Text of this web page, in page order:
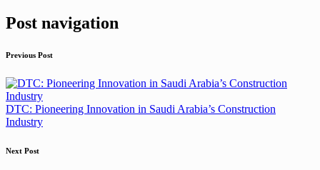
Post navigation
Previous Post
DTC: Pioneering Innovation in Saudi Arabia’s Construction
Industry
Next Post